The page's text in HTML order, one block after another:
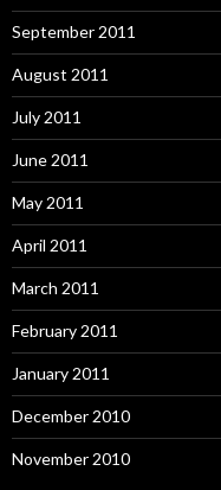
September 2011
August 2011
July 2011
June 2011
May 2011
April 2011
March 2011
February 2011
January 2011
December 2010
November 2010